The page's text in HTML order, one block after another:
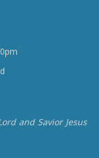
and Savior Jesus